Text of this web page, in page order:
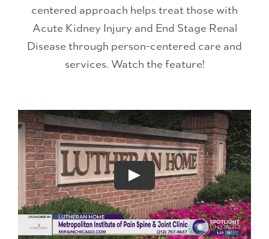
centered approach helps treat those with
Acute Kidney Injury and End Stage Renal
Disease through person-centered care and
services. Watch the feature!